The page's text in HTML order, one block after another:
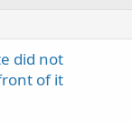
did not
of it